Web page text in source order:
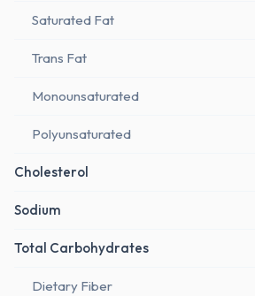
Saturated Fat
Trans Fat
Monounsaturated
Polyunsaturated
Cholesterol
Sodium
Total Carbohydrates
Dietary Fiber